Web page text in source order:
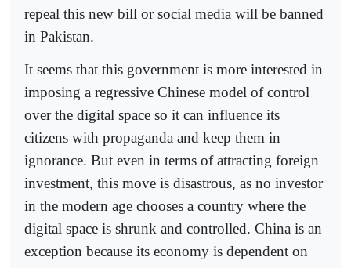
repeal this new bill or social media will be banned
in Pakistan.
It seems that this government is more interested in
imposing a regressive Chinese model of control
over the digital space so it can influence its
citizens with propaganda and keep them in
ignorance. But even in terms of attracting foreign
investment, this move is disastrous, as no investor
in the modern age chooses a country where the
digital space is shrunk and controlled. China is an
exception because its economy is dependent on